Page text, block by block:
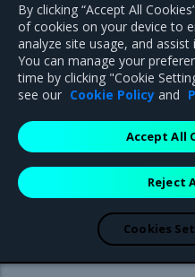
Mirantis Inc.900 E
Campbell, CA 95008 +1-
are registered trademarks of
property of their respective owners.
By clicking “Accept All
of cookies on your device to
analyze site usage, and
You can manage your
time by clicking "Cookie
see our Cookie Policy and
Reject
Accept All
Cookies